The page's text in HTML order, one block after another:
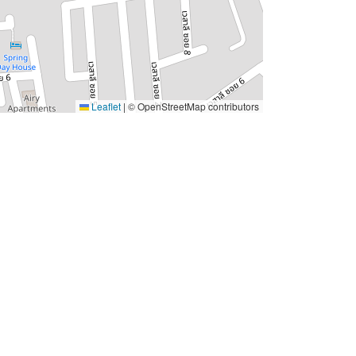
Leaflet | © OpenStreetMap contributors